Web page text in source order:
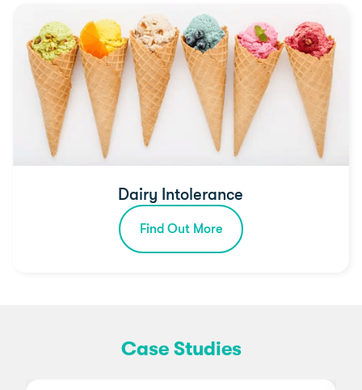
Dairy Intolerance
Find Out More
Case Studies